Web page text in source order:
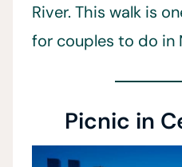
River. This walk is
for couples to do in
Picnic in